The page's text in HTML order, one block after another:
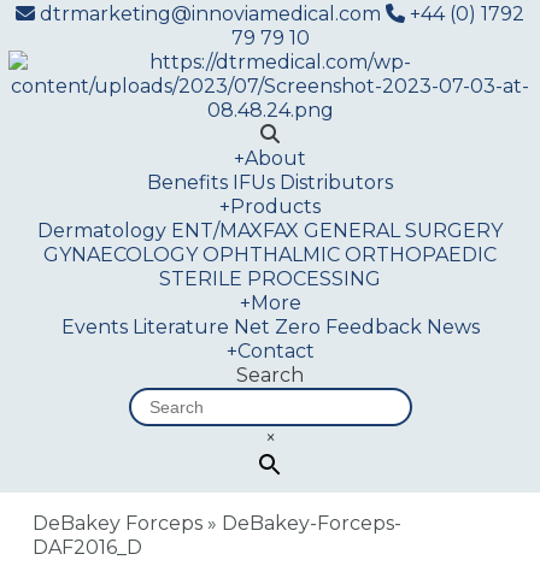
dtrmarketing@innoviamedical.com
+44 (0) 1792
79 79 10
+About
Benefits IFUs Distributors
+Products
Dermatology ENT/MAXFAX GENERAL SURGERY
GYNAECOLOGY OPHTHALMIC ORTHOPAEDIC
STERILE PROCESSING
+More
Events Literature Net Zero Feedback News
+Contact
Search
×
DeBakey Forceps » DeBakey-Forceps-
DAF2016_D